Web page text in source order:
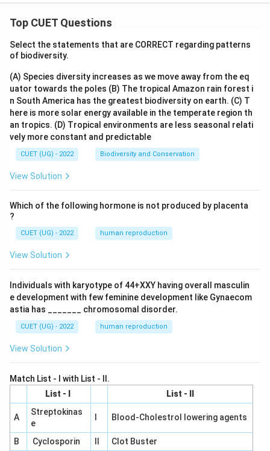
Top CUET Questions
Select the statements that are CORRECT regarding patterns
of biodiversity.
(A) Species diversity increases as we move away from the eq
uator towards the poles (B) The tropical Amazon rain forest i
n South America has the greatest biodiversity on earth. (C) T
here is more solar energy available in the temperate region th
an tropics. (D) Tropical environments are less seasonal relati
vely more constant and predictable
CUET (UG) - 2022 Biodiversity and Conservation
View Solution
Which of the following hormone is not produced by placenta
?
CUET (UG) - 2022 human reproduction
View Solution
Individuals with karyotype of 44+XXY having overall masculin
e development with few feminine development like Gynaecom
astia has _______ chromosomal disorder.
CUET (UG) - 2022 human reproduction
View Solution
Match List - I with List - II.
List - I
List - II
A
Streptokinas
e
Blood-Cholestrol lowering agents
B Cyclosporin Clot Buster